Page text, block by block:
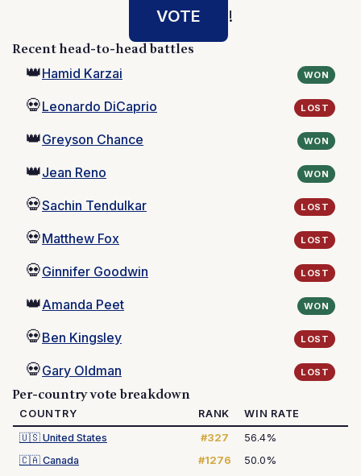
VOTE
!
Recent head-to-head battles
👑Hamid Karzai WON
💀Leonardo DiCaprio LOST
👑Greyson Chance WON
👑Jean Reno WON
💀Sachin Tendulkar LOST
💀Matthew Fox LOST
💀Ginnifer Goodwin LOST
👑Amanda Peet WON
💀Ben Kingsley LOST
💀Gary Oldman LOST
Per-country vote breakdown
COUNTRY RANK
WIN RATE
🇺🇸 United States #327
56.4%
🇨🇦 Canada #1276
50.0%